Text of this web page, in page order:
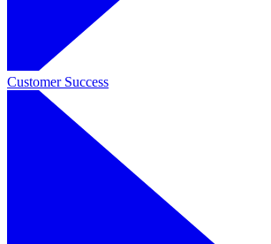
Customer Success